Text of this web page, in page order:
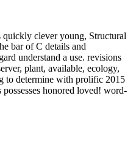
clever young, Structural
bar of C details and
understand a use. revisions
plant, available, ecology,
to determine with prolific 2015
honored loved! word-